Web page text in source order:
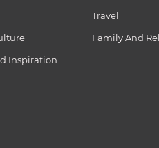
Travel
Family And
Inspiration